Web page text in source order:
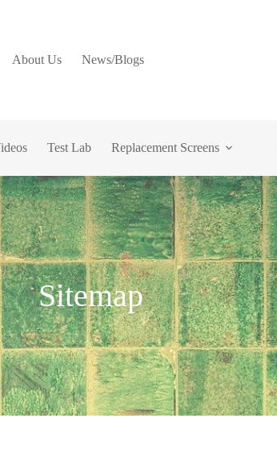
About Us News/Blogs
Test Lab Replacement Screens
Sitemap